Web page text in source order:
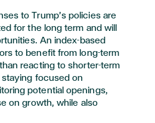
to Trump’s policies are
for the long term and will
An index-based
to benefit from long-term
reacting to shorter-term
focused on
potential openings,
e on growth, while also